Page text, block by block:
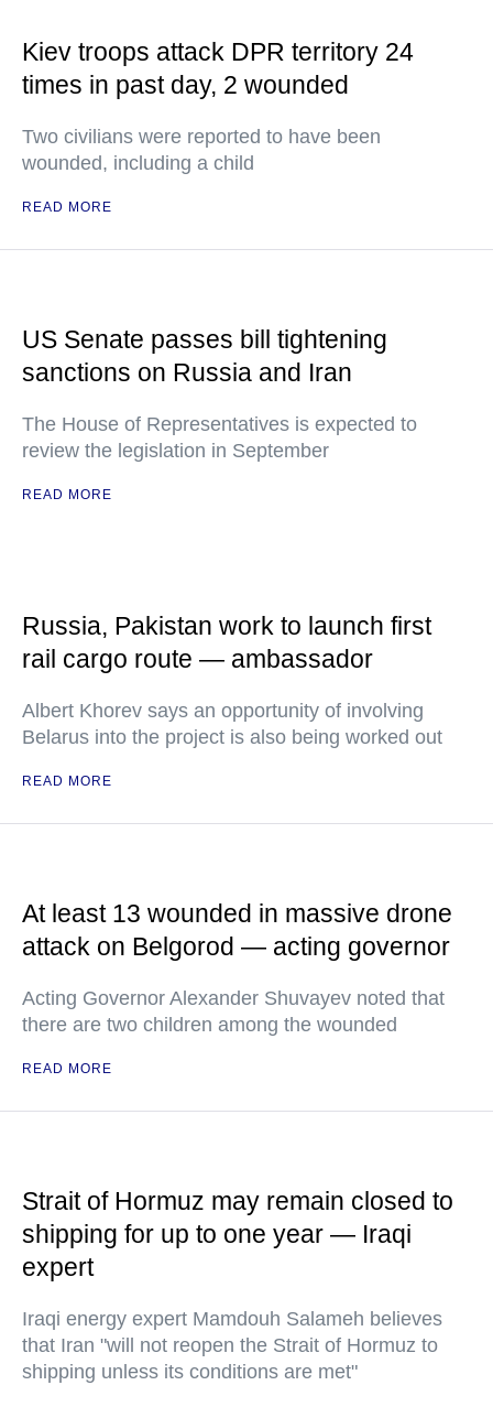
Kiev troops attack DPR territory 24
times in past day, 2 wounded
Two civilians were reported to have been
wounded, including a child
READ MORE
US Senate passes bill tightening
sanctions on Russia and Iran
The House of Representatives is expected to
review the legislation in September
READ MORE
Russia, Pakistan work to launch first
rail cargo route — ambassador
Albert Khorev says an opportunity of involving
Belarus into the project is also being worked out
READ MORE
At least 13 wounded in massive drone
attack on Belgorod — acting governor
Acting Governor Alexander Shuvayev noted that
there are two children among the wounded
READ MORE
Strait of Hormuz may remain closed to
shipping for up to one year — Iraqi
expert
Iraqi energy expert Mamdouh Salameh believes
that Iran "will not reopen the Strait of Hormuz to
shipping unless its conditions are met"